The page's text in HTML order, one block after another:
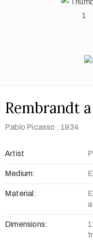
Rembrandt
Pablo Picasso , 1934
Artist
Medium:
Material:
Dimensions: